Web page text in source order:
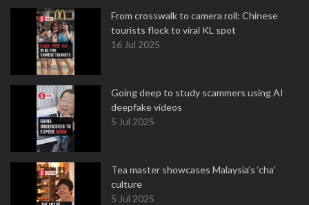
From crosswalk to camera roll: Chinese
tourists flock to viral KL spot
16 Jul 2025
Going deep to study scammers using AI
deepfake videos
5 Jul 2025
Tea master showcases Malaysia’s ‘cha’
culture
5 Jul 2025